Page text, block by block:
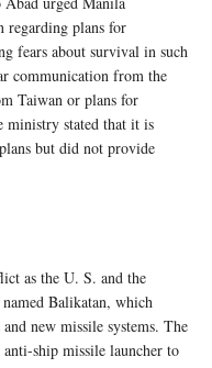
regarding plans for
fears about survival in such
communication from the
Taiwan or plans for
ministry stated that it is
but did not provide
as the U. S. and the
Balikatan, which
new missile systems. The
ship missile launcher to